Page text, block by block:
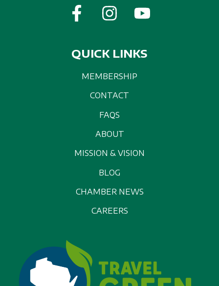
QUICK LINKS
MEMBERSHIP
CONTACT
FAQS
ABOUT
MISSION & VISION
BLOG
CHAMBER NEWS
CAREERS